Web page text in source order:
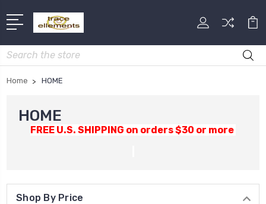
Search
Home HOME
HOME
FREE U.S. SHIPPING on orders $30 or more
Shop By Price